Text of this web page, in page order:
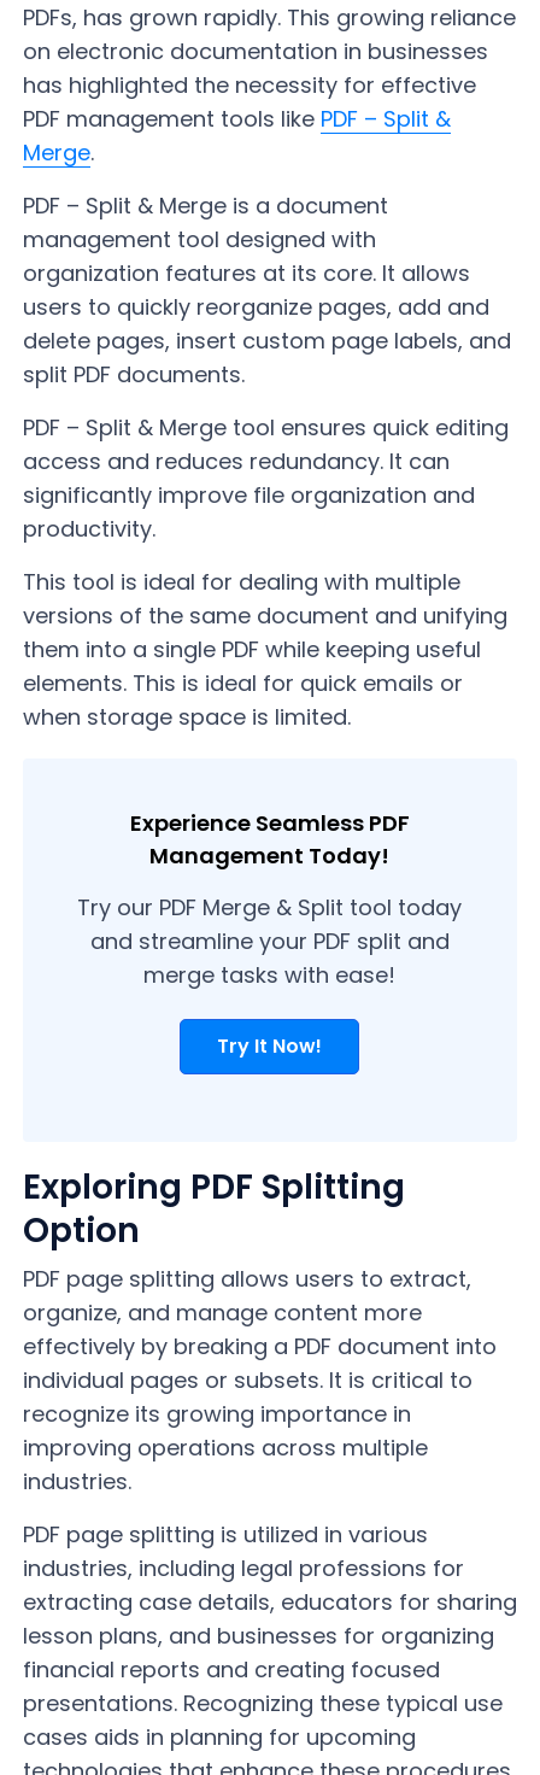
PDFs, has grown rapidly. This growing reliance
on electronic documentation in businesses
has highlighted the necessity for effective
PDF management tools like PDF – Split &
Merge.
PDF – Split & Merge is a document
management tool designed with
organization features at its core. It allows
users to quickly reorganize pages, add and
delete pages, insert custom page labels, and
split PDF documents.
PDF – Split & Merge tool ensures quick editing
access and reduces redundancy. It can
significantly improve file organization and
productivity.
This tool is ideal for dealing with multiple
versions of the same document and unifying
them into a single PDF while keeping useful
elements. This is ideal for quick emails or
when storage space is limited.
Experience Seamless PDF
Management Today!
Try our PDF Merge & Split tool today
and streamline your PDF split and
merge tasks with ease!
Try It Now!
Exploring PDF Splitting
Option
PDF page splitting allows users to extract,
organize, and manage content more
effectively by breaking a PDF document into
individual pages or subsets. It is critical to
recognize its growing importance in
improving operations across multiple
industries.
PDF page splitting is utilized in various
industries, including legal professions for
extracting case details, educators for sharing
lesson plans, and businesses for organizing
financial reports and creating focused
presentations. Recognizing these typical use
cases aids in planning for upcoming